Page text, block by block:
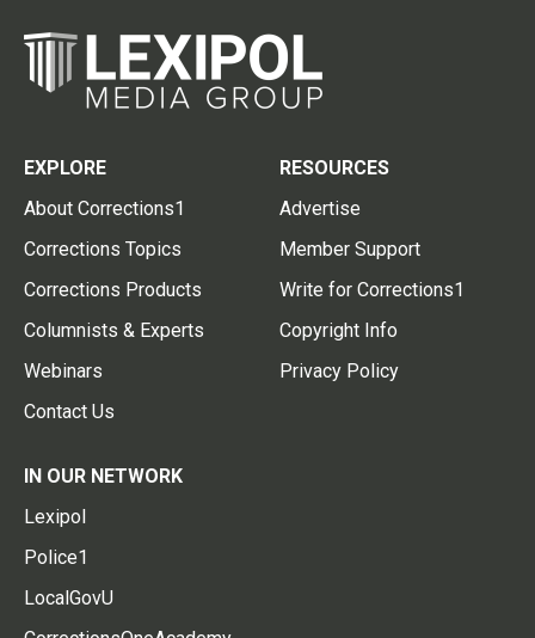
EXPLORE
About Corrections1
Corrections Topics
Corrections Products
Columnists & Experts
Webinars
Contact Us
RESOURCES
Advertise
Member Support
Write for Corrections1
Copyright Info
Privacy Policy
IN OUR NETWORK
Lexipol
Police1
LocalGovU